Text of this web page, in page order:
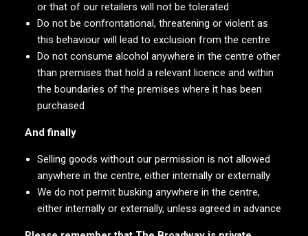
or that of our retailers will not be tolerated
Do not be confrontational, threatening or violent as
this behaviour will lead to exclusion from the centre
Do not consume alcohol anywhere in the centre other
than premises that hold a relevant licence and within
the boundaries of the premises where it has been
purchased
And finally
Selling goods without our permission is not allowed
anywhere in the centre, either internally or externally
We do not permit busking anywhere in the centre,
either internally or externally, unless agreed in advance